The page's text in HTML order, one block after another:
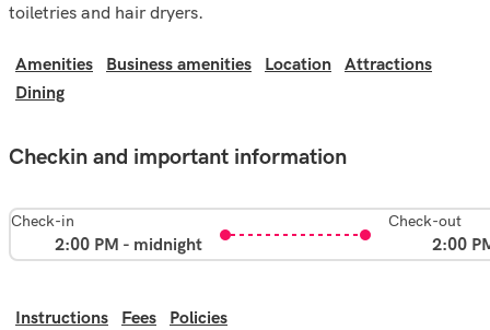
toiletries and hair dryers.
Amenities Business amenities Location
Attractions
Dining
Checkin and important information
Check-in
2:00 PM - midnight
Check-out
2:00
Instructions Fees Policies